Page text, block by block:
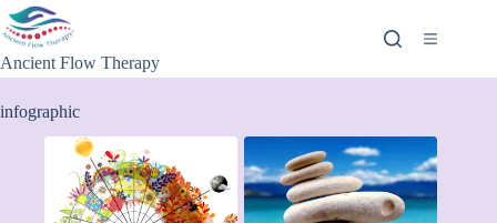
Ancient Flow Therapy
infographic